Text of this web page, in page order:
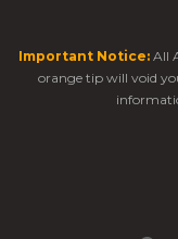
Important Notice: All
orange tip will void